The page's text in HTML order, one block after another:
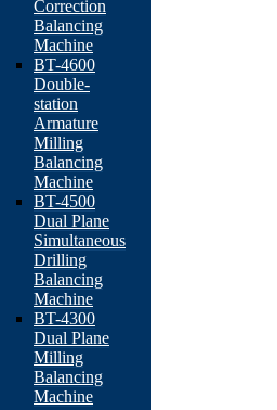
Correction
Balancing
Machine
BT-4600
Double-
station
Armature
Milling
Balancing
Machine
BT-4500
Dual Plane
Simultaneous
Drilling
Balancing
Machine
BT-4300
Dual Plane
Milling
Balancing
Machine